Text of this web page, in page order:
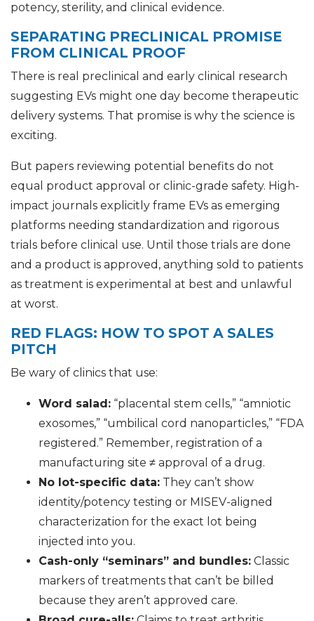
potency, sterility, and clinical evidence.
SEPARATING PRECLINICAL PROMISE
FROM CLINICAL PROOF
There is real preclinical and early clinical research
suggesting EVs might one day become therapeutic
delivery systems. That promise is why the science is
exciting.
But papers reviewing potential benefits do not
equal product approval or clinic-grade safety. High-
impact journals explicitly frame EVs as emerging
platforms needing standardization and rigorous
trials before clinical use. Until those trials are done
and a product is approved, anything sold to patients
as treatment is experimental at best and unlawful
at worst.
RED FLAGS: HOW TO SPOT A SALES
PITCH
Be wary of clinics that use:
Word salad: “placental stem cells,” “amniotic
exosomes,” “umbilical cord nanoparticles,” “FDA
registered.” Remember, registration of a
manufacturing site ≠ approval of a drug.
No lot-specific data: They can’t show
identity/potency testing or MISEV-aligned
characterization for the exact lot being
injected into you.
Cash-only “seminars” and bundles: Classic
markers of treatments that can’t be billed
because they aren’t approved care.